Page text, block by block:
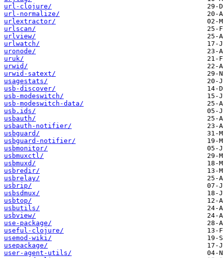
url-clojure/
url-normalize/
urlextractor/
urlscan/
urlview/
urlwatch/
uronode/
uruk/
urwid/
urwid-satext/
usagestats/
usb-discover/
usb-modeswitch/
usb-modeswitch-data/
usb.ids/
usbauth/
usbauth-notifier/
usbguard/
usbguard-notifier/
usbmonitor/
usbmuxctl/
usbmuxd/
usbredir/
usbrelay/
usbrip/
usbsdmux/
usbtop/
usbutils/
usbview/
use-package/
useful-clojure/
usemod-wiki/
usepackage/
user-agent-utils/